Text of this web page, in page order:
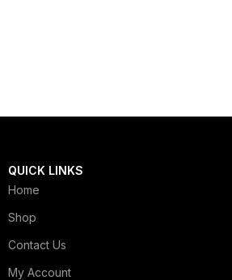
QUICK LINKS
Home
Shop
Contact Us
My Account